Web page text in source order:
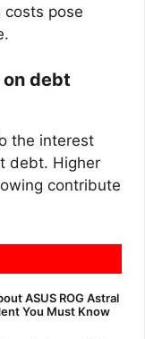
pose
debt
the interest
debt. Higher
contribute
ASUS ROG Astral
You Must Know